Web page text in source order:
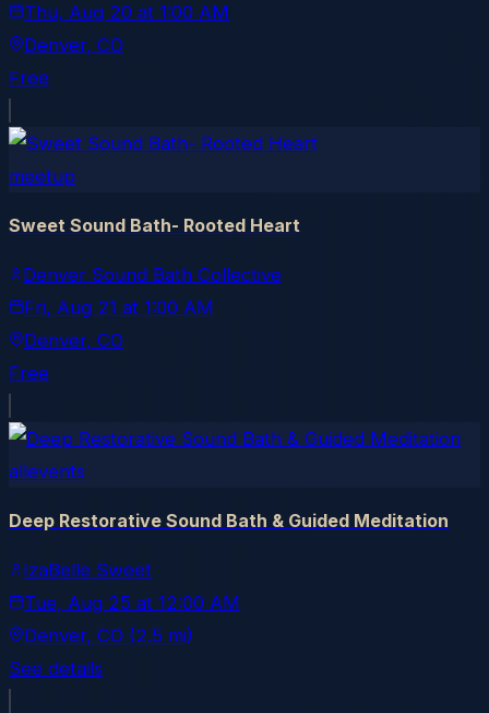
Thu, Aug 20 at 1:00 AM
Denver, CO
Free
meetup
Sweet Sound Bath- Rooted Heart
Denver Sound Bath Collective
Fri, Aug 21 at 1:00 AM
Denver, CO
Free
allevents
Deep Restorative Sound Bath & Guided Meditation
IzaBelle Sweet
Tue, Aug 25 at 12:00 AM
Denver, CO (2.5 mi)
See details